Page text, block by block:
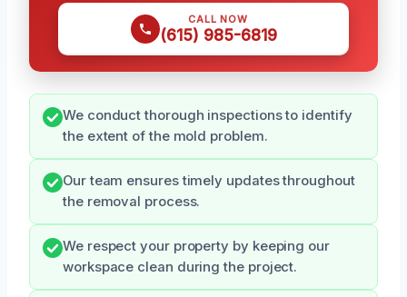
CALL NOW
(615) 985-6819
We conduct thorough inspections to identify
the extent of the mold problem.
Our team ensures timely updates throughout
the removal process.
We respect your property by keeping our
workspace clean during the project.